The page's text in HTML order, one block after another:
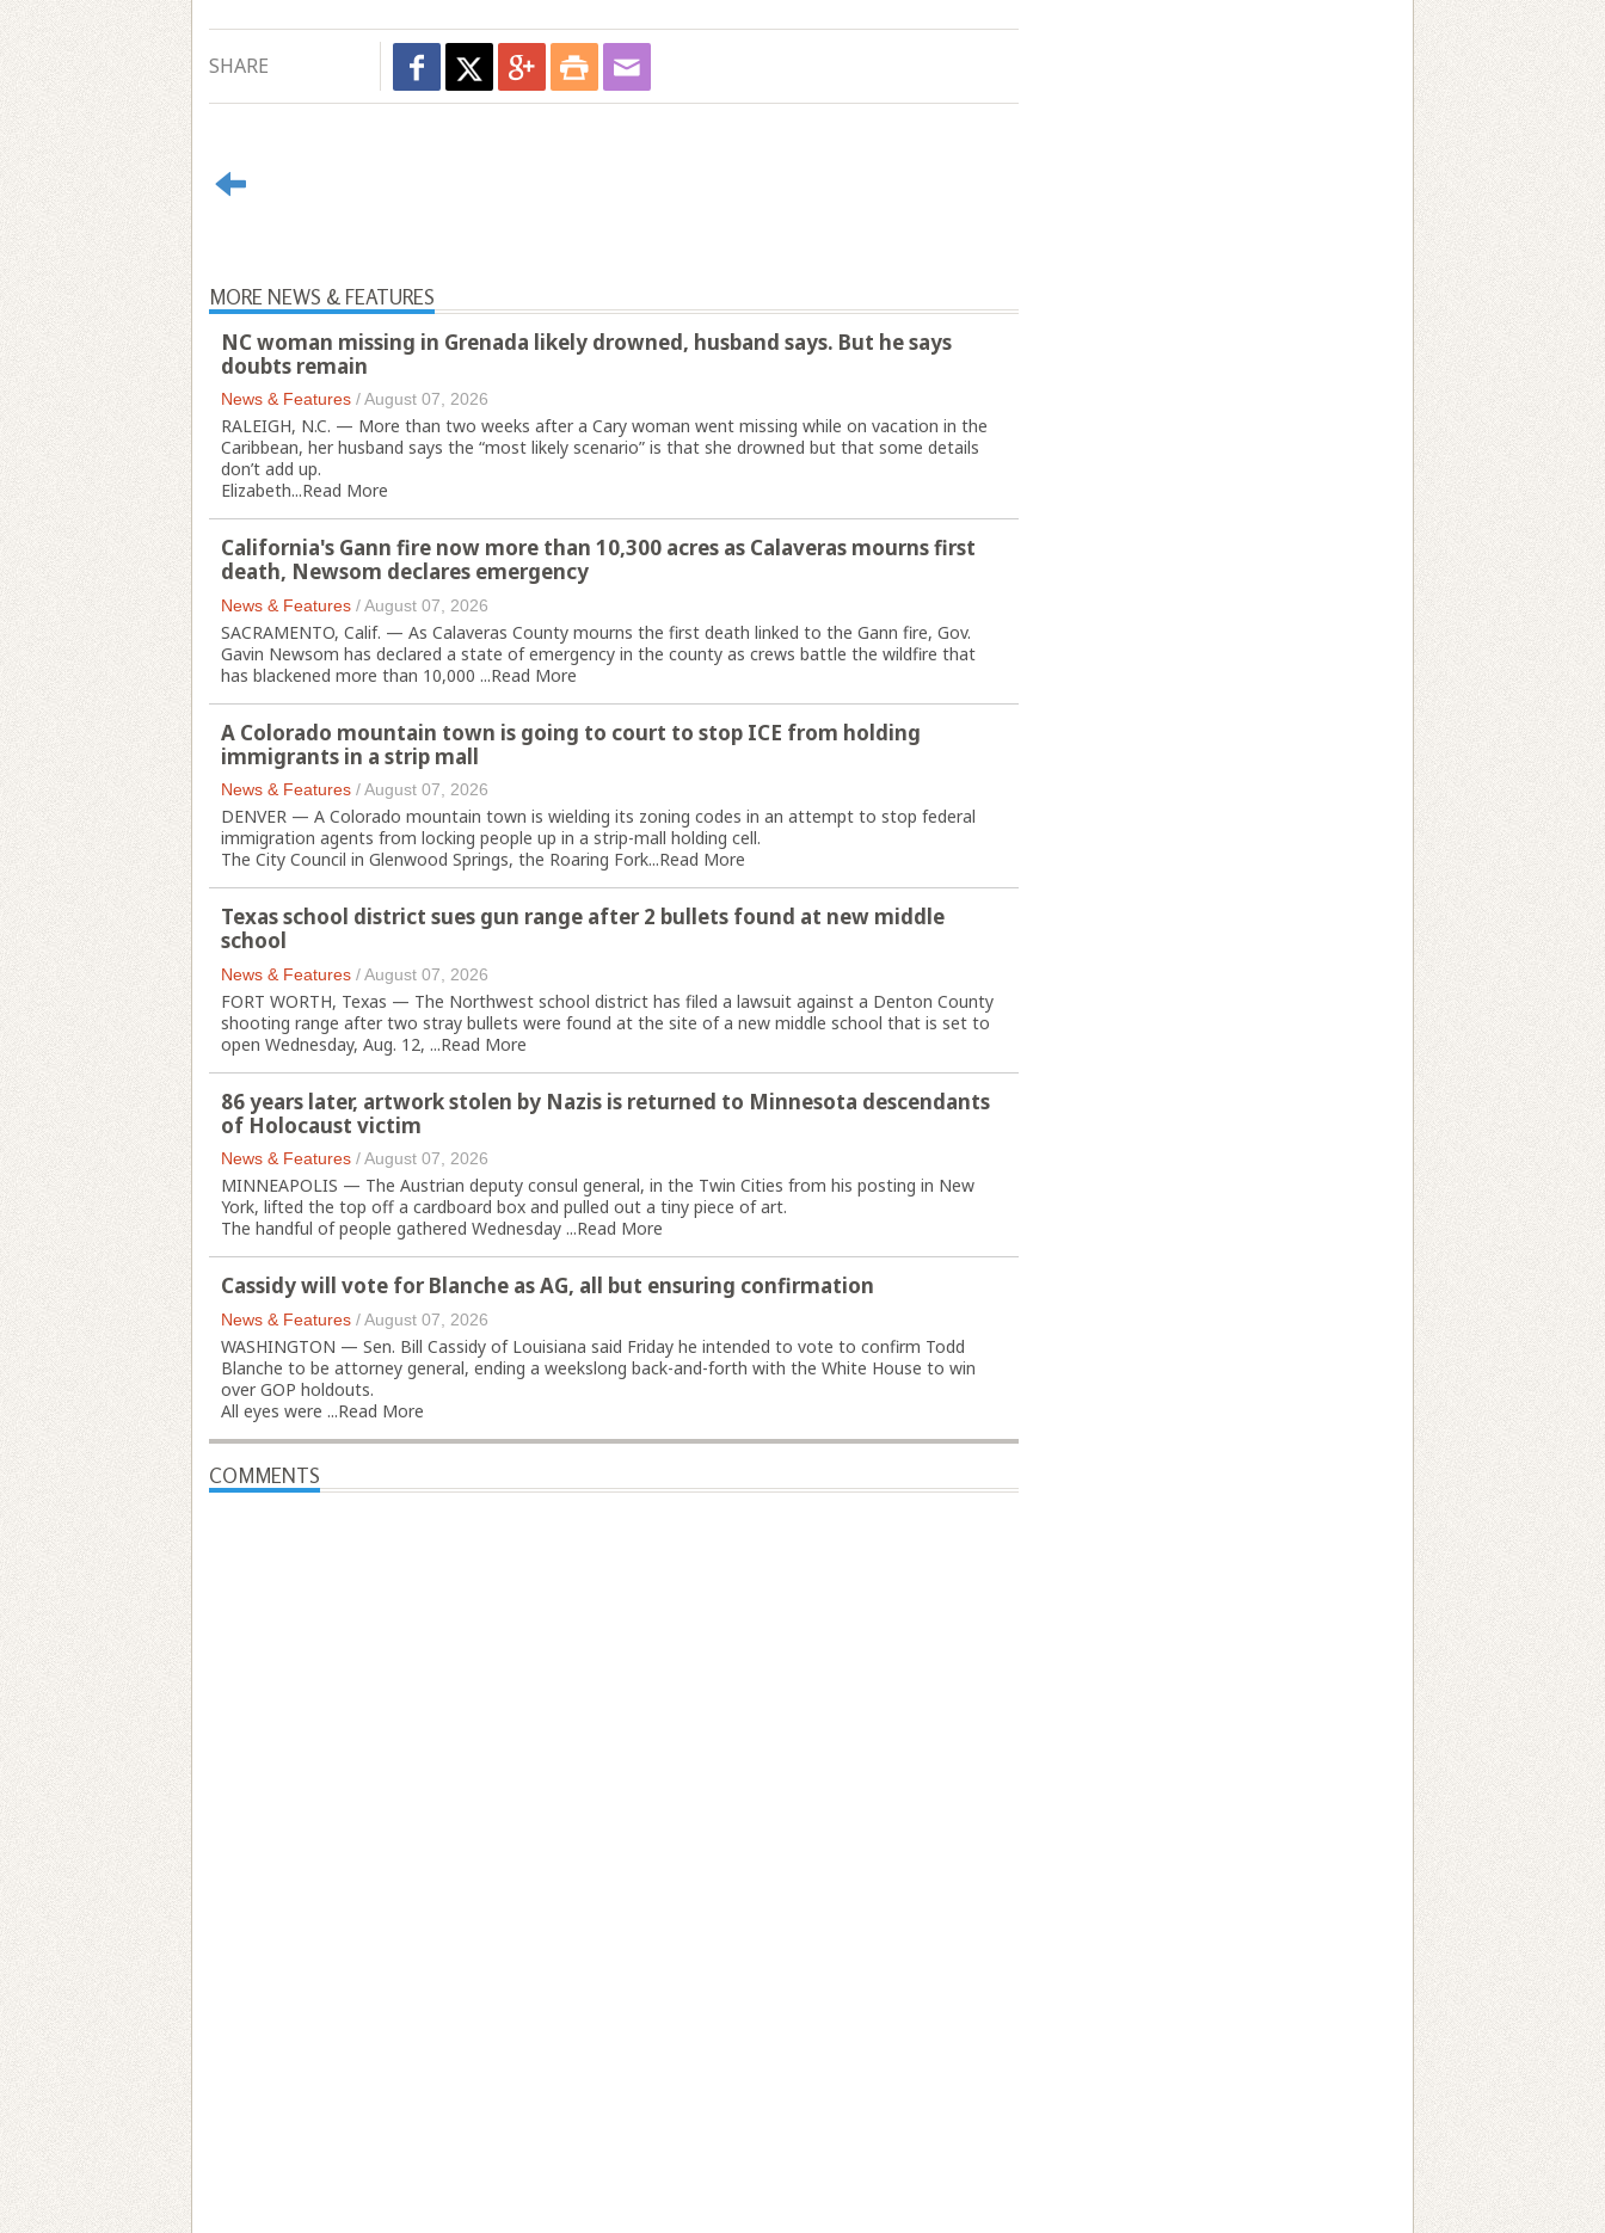
SHARE
MORE NEWS & FEATURES
NC woman missing in Grenada likely drowned, husband says. But he says
doubts remain
News & Features /August 07, 2026
RALEIGH, N.C. — More than two weeks after a Cary woman went missing while on vacation in the
Caribbean, her husband says the “most likely scenario” is that she drowned but that some details
don’t add up.
Elizabeth...Read More
California's Gann fire now more than 10,300 acres as Calaveras mourns first
death, Newsom declares emergency
News & Features /August 07, 2026
SACRAMENTO, Calif. — As Calaveras County mourns the first death linked to the Gann fire, Gov.
Gavin Newsom has declared a state of emergency in the county as crews battle the wildfire that
has blackened more than 10,000 ...Read More
A Colorado mountain town is going to court to stop ICE from holding
immigrants in a strip mall
News & Features /August 07, 2026
DENVER — A Colorado mountain town is wielding its zoning codes in an attempt to stop federal
immigration agents from locking people up in a strip-mall holding cell.
The City Council in Glenwood Springs, the Roaring Fork...Read More
Texas school district sues gun range after 2 bullets found at new middle
school
News & Features /August 07, 2026
FORT WORTH, Texas — The Northwest school district has filed a lawsuit against a Denton County
shooting range after two stray bullets were found at the site of a new middle school that is set to
open Wednesday, Aug. 12, ...Read More
86 years later, artwork stolen by Nazis is returned to Minnesota descendants
of Holocaust victim
News & Features /August 07, 2026
MINNEAPOLIS — The Austrian deputy consul general, in the Twin Cities from his posting in New
York, lifted the top off a cardboard box and pulled out a tiny piece of art.
The handful of people gathered Wednesday ...Read More
Cassidy will vote for Blanche as AG, all but ensuring confirmation
News & Features /August 07, 2026
WASHINGTON — Sen. Bill Cassidy of Louisiana said Friday he intended to vote to confirm Todd
Blanche to be attorney general, ending a weekslong back-and-forth with the White House to win
over GOP holdouts.
All eyes were ...Read More
COMMENTS